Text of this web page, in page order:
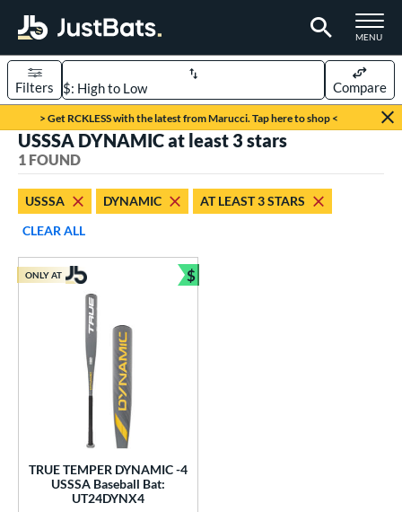
TOGGLE
MENU
Page Content Begins Here
> Get RCKLESS with the latest from Marucci. Tap here to shop <
Sort Results
Filters Compare
matching results
Bats
1 matching results
matching results
USSSA DYNAMIC at least 3 stars
1 FOUND
USSSA DYNAMIC
AT LEAST 3 STARS
CLEAR ALL
TRUE TEMPER DYNAMIC -4
USSSA Baseball Bat:
UT24DYNX4
ONLY AT $
Bundle and Save